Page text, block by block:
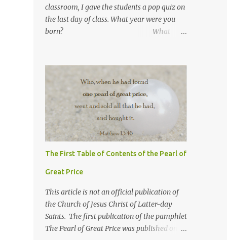
classroom, I gave the students a pop quiz on
the last day of class. What year were you
born? What
high school GPA?
What is your current GPA? ...
The First Table of Contents of the Pearl of
Great Price
This article is not an official publication of
the Church of Jesus Christ of Latter-day
Saints. The first publication of the pamphlet
The Pearl of Great Price was published on